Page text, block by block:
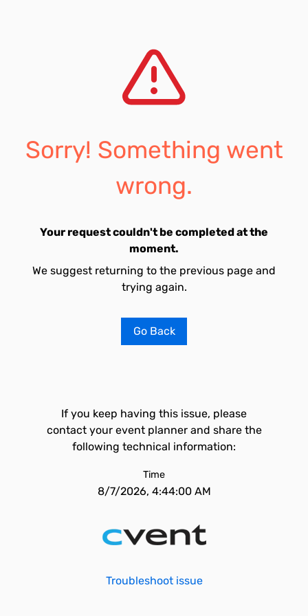
Sorry! Something went
wrong.
Your request couldn't be completed at the
moment.
We suggest returning to the previous page and
trying again.
Go Back
If you keep having this issue, please
contact your event planner and share the
following technical information:
Time
8/7/2026, 4:44:00 AM
Troubleshoot issue